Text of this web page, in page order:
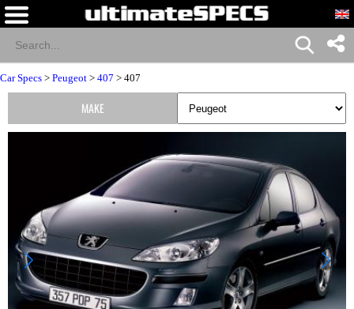
Car Specs > Peugeot > 407 > 407
MAKE